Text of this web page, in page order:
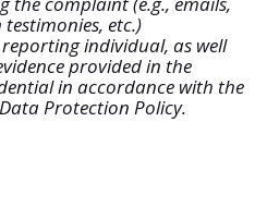
etc.)
individual, as well
provided in the
in accordance with the
Protection Policy.